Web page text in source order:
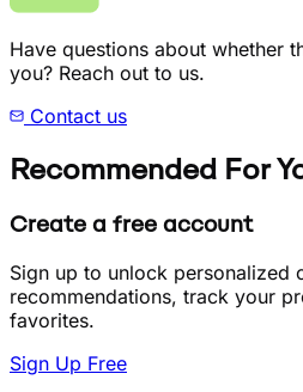
Have questions about whether
you? Reach out to us.
Contact us
Recommended For
Create a free account
Sign up to unlock personalized
recommendations, track your
favorites.
Sign Up Free